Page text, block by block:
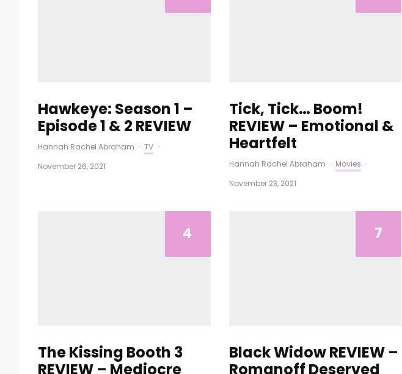
Hawkeye: Season 1 –
Episode 1 & 2 REVIEW
Hannah Rachel Abraham · TV ·
November 26, 2021
Tick, Tick… Boom!
REVIEW – Emotional &
Heartfelt
Hannah Rachel Abraham · Movies ·
November 23, 2021
4
The Kissing Booth 3
REVIEW – Mediocre
7
Black Widow REVIEW –
Romanoff Deserved